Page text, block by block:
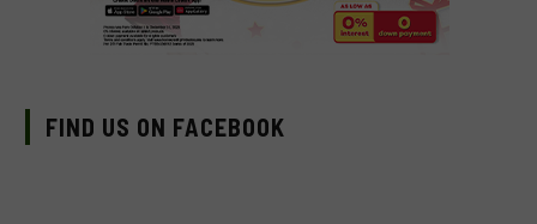
FIND US ON FACEBOOK